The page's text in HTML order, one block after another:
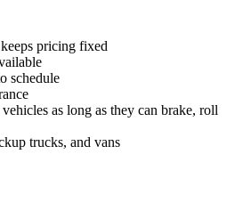
pricing fixed
schedule
as long as they can brake, roll
trucks, and vans